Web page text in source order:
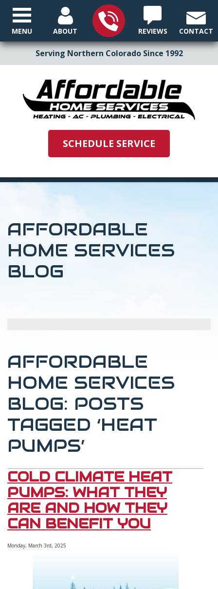
Serving Northern Colorado Since 1992
ABOUT REVIEWS CONTACT
SCHEDULE SERVICE
MENU
AFFORDABLE
HOME SERVICES
BLOG
AFFORDABLE
HOME SERVICES
BLOG: POSTS
TAGGED ‘HEAT
PUMPS’
COLD CLIMATE HEAT
PUMPS: WHAT THEY
ARE AND HOW THEY
CAN BENEFIT YOU
Monday, March 3rd, 2025